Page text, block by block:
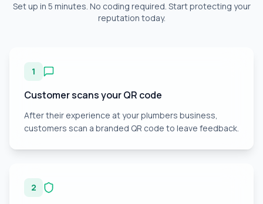
Set up in 5 minutes. No coding required. Start protecting your
reputation today.
1
Customer scans your QR code
After their experience at your plumbers business,
customers scan a branded QR code to leave feedback.
2